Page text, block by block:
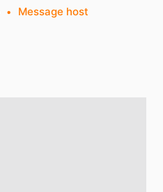
• Message host